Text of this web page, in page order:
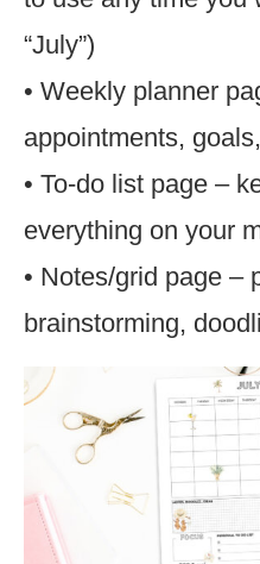
“July”)
• Weekly planner
appointments,
• To-do list page –
everything on your
• Notes/grid page –
brainstorming,